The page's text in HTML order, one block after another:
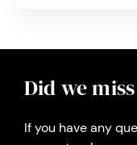
Did we
If you have any